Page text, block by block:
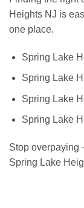
Heights NJ is
one place.
Spring Lake
Spring Lake
Spring Lake
Spring Lake
Stop overpaying
Spring Lake